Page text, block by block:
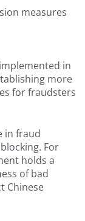
measures
in
more
for fraudsters
in fraud
For
holds a
of bad
Chinese